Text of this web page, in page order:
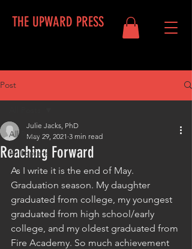
THE UPWARD PRESS
Post
All Posts
Philippians
Reaching Forward
Julie Jacks, PhD
May 29, 2021 3 min read
As I write it is the end of May.
Graduation season. My daughter
graduated from college, my youngest
graduated from high school/early
college, and my oldest graduated from
Fire Academy. So much achievement